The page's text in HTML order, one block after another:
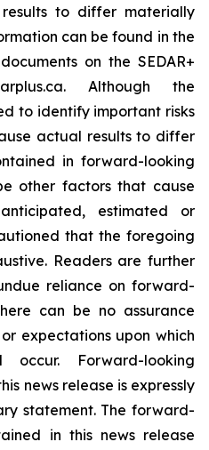
to differ materially
can be found in the
on the SEDAR+
Although the
to identify important risks
actual results to differ
in forward-looking
other factors that cause
estimated or
that the foregoing
Readers are further
reliance on forward-
can be no assurance
expectations upon which
Forward-looking
news release is expressly
statement. The forward-
in this news release